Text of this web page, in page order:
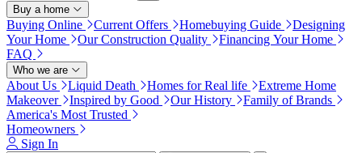
Buy a home
Buying Online Current Offers Homebuying Guide
Designing
Your Home
Our Construction Quality
Financing Your Home
FAQ
Who we are
About Us Liquid Death Homes for Real life
Extreme Home
Makeover
Inspired by Good Our History
Family of Brands
America's Most Trusted
Homeowners
Sign In